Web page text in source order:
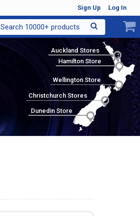
Sign Up Log In
Search 10000+ products
Auckland Stores
Hamilton Store
Wellington Store
Christchurch Stores
Dunedin Store